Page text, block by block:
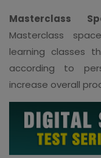
Masterclass
Masterclass
learning classes
according to
increase overall